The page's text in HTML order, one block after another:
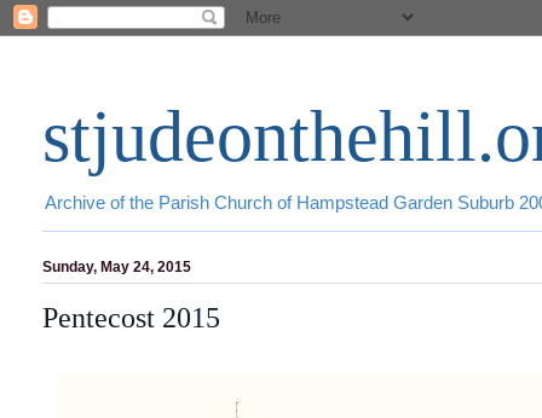
Archive of the Parish Church of Hampstead Garden Suburb
Sunday, May 24, 2015
Pentecost 2015